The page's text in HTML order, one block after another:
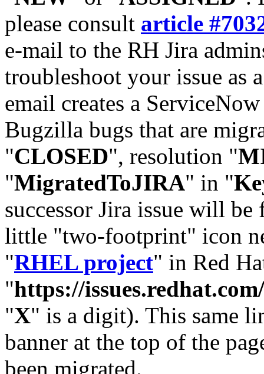
please consult article
e-mail to the RH Jira
troubleshoot your issue as
email creates a
Bugzilla bugs that are
"CLOSED", resolution "
"MigratedToJIRA" in "
successor Jira issue will
little "two-footprint" icon
"RHEL project" in Red
"https://
"X" is a digit). This same
banner at the top of the
been migrated.